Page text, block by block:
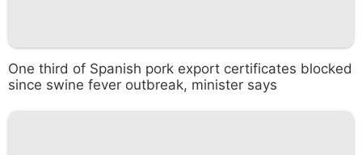
One third of Spanish pork export certificates blocked
since swine fever outbreak, minister says